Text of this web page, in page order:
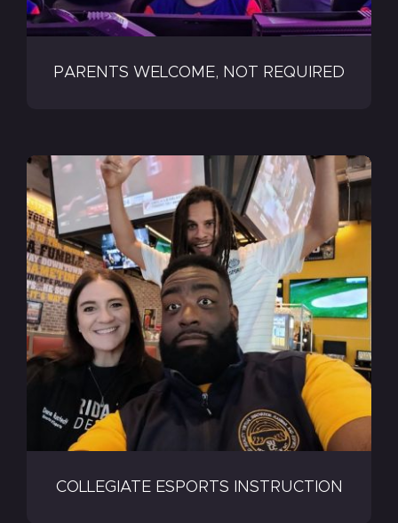
PARENTS WELCOME, NOT REQUIRED
COLLEGIATE ESPORTS INSTRUCTION